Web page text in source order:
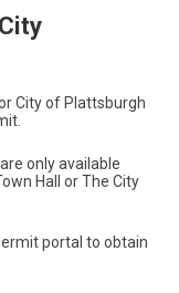
City of Plattsburgh
only available
Hall or The City
portal to obtain